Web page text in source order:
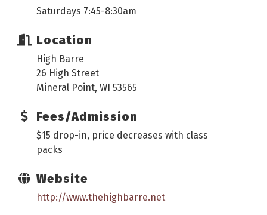
Saturdays 7:45-8:30am
Location
High Barre
26 High Street
Mineral Point, WI 53565
Fees/Admission
$15 drop-in, price decreases with class
packs
Website
http://www.thehighbarre.net